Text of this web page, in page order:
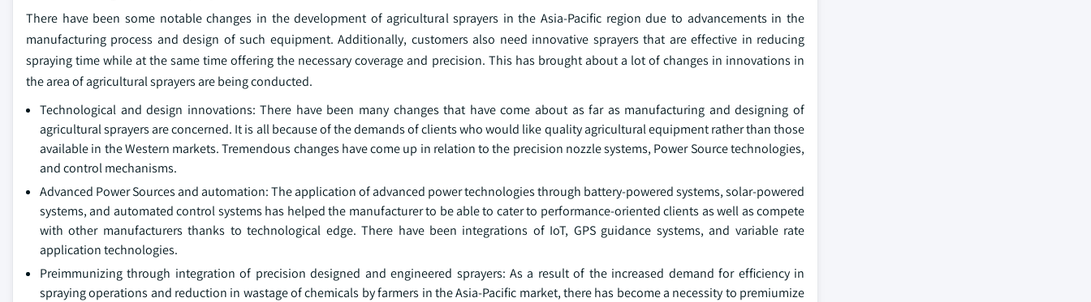
There have been some notable changes in the development of agricultural sprayers in the Asia-Pacific region due to advancements in the
manufacturing process and design of such equipment. Additionally, customers also need innovative sprayers that are effective in reducing
spraying time while at the same time offering the necessary coverage and precision. This has brought about a lot of changes in innovations in
the area of agricultural sprayers are being conducted.
Technological and design innovations: There have been many changes that have come about as far as manufacturing and designing of
agricultural sprayers are concerned. It is all because of the demands of clients who would like quality agricultural equipment rather than those
available in the Western markets. Tremendous changes have come up in relation to the precision nozzle systems, Power Source technologies,
and control mechanisms.
Advanced Power Sources and automation: The application of advanced power technologies through battery-powered systems, solar-powered
systems, and automated control systems has helped the manufacturer to be able to cater to performance-oriented clients as well as compete
with other manufacturers thanks to technological edge. There have been integrations of IoT, GPS guidance systems, and variable rate
application technologies.
Preimmunizing through integration of precision designed and engineered sprayers: As a result of the increased demand for efficiency in
spraying operations and reduction in wastage of chemicals by farmers in the Asia-Pacific market, there has become a necessity to premiumize